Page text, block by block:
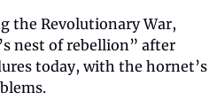
the Revolutionary War,
nest of rebellion” after
today, with the hornet’s